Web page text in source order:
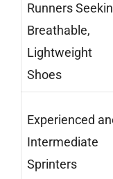
Runners
Breathable,
Lightweight
Shoes
Experienced
Intermediate
Sprinters